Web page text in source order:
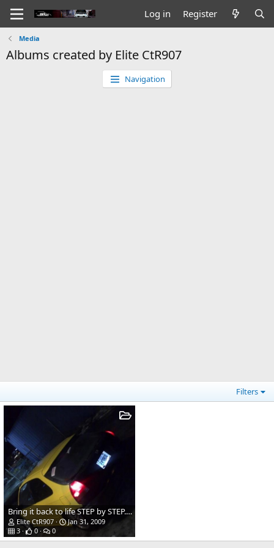
Log in Register
Media
Albums created by Elite CtR907
Navigation
Filters
Bring it back to life STEP by STEP.........
Elite CtR907
Jan 31, 2009
3
0 0